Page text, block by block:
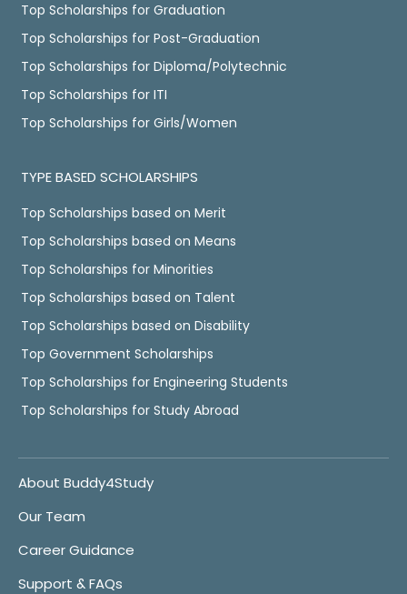
Top Scholarships for Graduation
Top Scholarships for Post-Graduation
Top Scholarships for Diploma/Polytechnic
Top Scholarships for ITI
Top Scholarships for Girls/Women
TYPE BASED SCHOLARSHIPS
Top Scholarships based on Merit
Top Scholarships based on Means
Top Scholarships for Minorities
Top Scholarships based on Talent
Top Scholarships based on Disability
Top Government Scholarships
Top Scholarships for Engineering Students
Top Scholarships for Study Abroad
About Buddy4Study
Our Team
Career Guidance
Support & FAQs